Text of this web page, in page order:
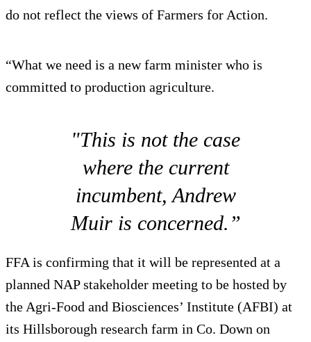
do not reflect the views of Farmers for Action.
“What we need is a new farm minister who is
committed to production agriculture.
"This is not the case
where the current
incumbent, Andrew
Muir is concerned.”
FFA is confirming that it will be represented at a
planned NAP stakeholder meeting to be hosted by
the Agri-Food and Biosciences’ Institute (AFBI) at
its Hillsborough research farm in Co. Down on